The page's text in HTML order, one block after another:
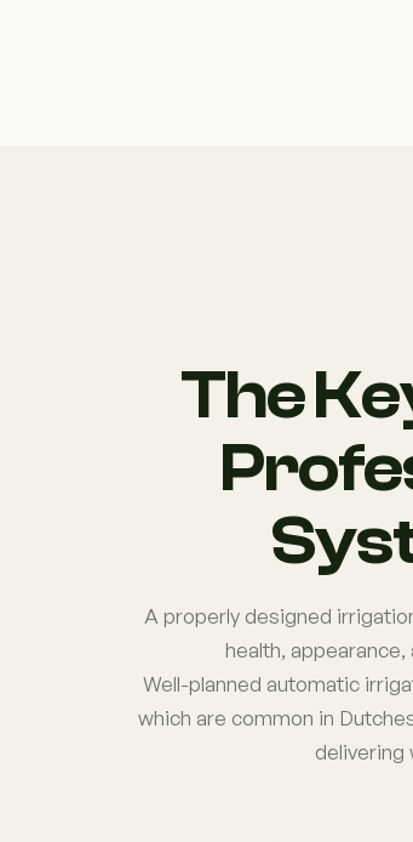
The
A properly designed
health,
Well-planned automatic
which are common in
delivering